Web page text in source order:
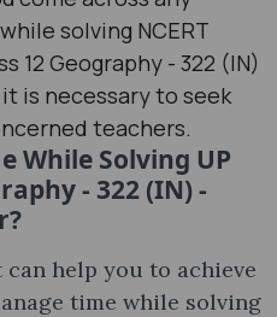
solving NCERT
12 Geography - 322 (IN)
is necessary to seek
teachers.
While Solving UP
- 322 (IN) -
help you to achieve
time while solving